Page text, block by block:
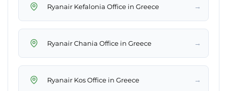
Ryanair Kefalonia Office in Greece →
Ryanair Chania Office in Greece →
Ryanair Kos Office in Greece →